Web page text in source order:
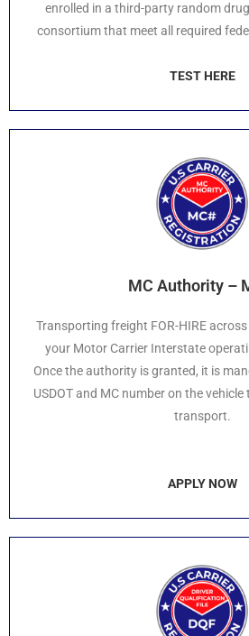
enrolled in a third-party random
consortium that meet all required
TEST HERE
MC Authority –
Transporting freight FOR-HIRE
your Motor Carrier Interstate
Once the authority is granted, it is
USDOT and MC number on the
transport.
APPLY NOW